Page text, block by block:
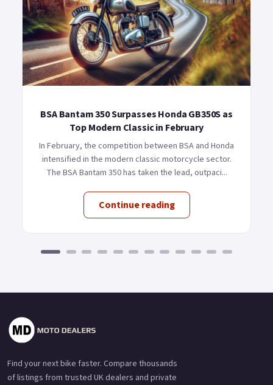
BSA Bantam 350 Surpasses Honda GB350S as
Top Modern Classic in February
In February, the competition between BSA and Honda
intensified in the modern classic motorcycle sector.
The BSA Bantam 350 has taken the lead, outpaci...
Continue reading
Find your next bike faster. Compare thousands
of listings from trusted UK dealers and private